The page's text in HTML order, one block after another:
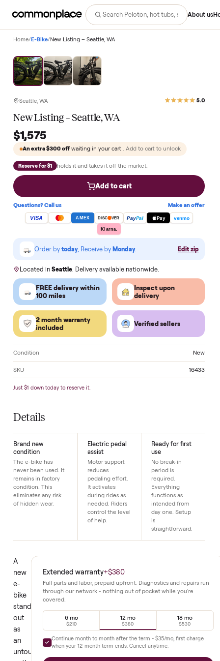
Home/E-Bike/New Listing – Seattle, WA
Seattle, WA
New Listing – Seattle, WA
$1,575
An extra$300offwaiting in your cart. Add to cart to unlock
holds it and takes it off the market.
Order bytoday, Receive byMonday. Edit
Located inSeattle . Delivery available nationwide.
FREE delivery within
100 miles
Inspect upon
delivery
included
Verified sellers
Condition
Details
Brand new
condition
condition. This
of hidden wear.
Electric pedal
assist
Motor support
reduces
It activates
control the level
of help.
Ready for first
use
No break-in
required.
Everything
straightforward.
A
e-
Extended warranty+$380
Full parts and labor, prepaid upfront. Diagnostics and
through our network - nothing out of pocket while you're